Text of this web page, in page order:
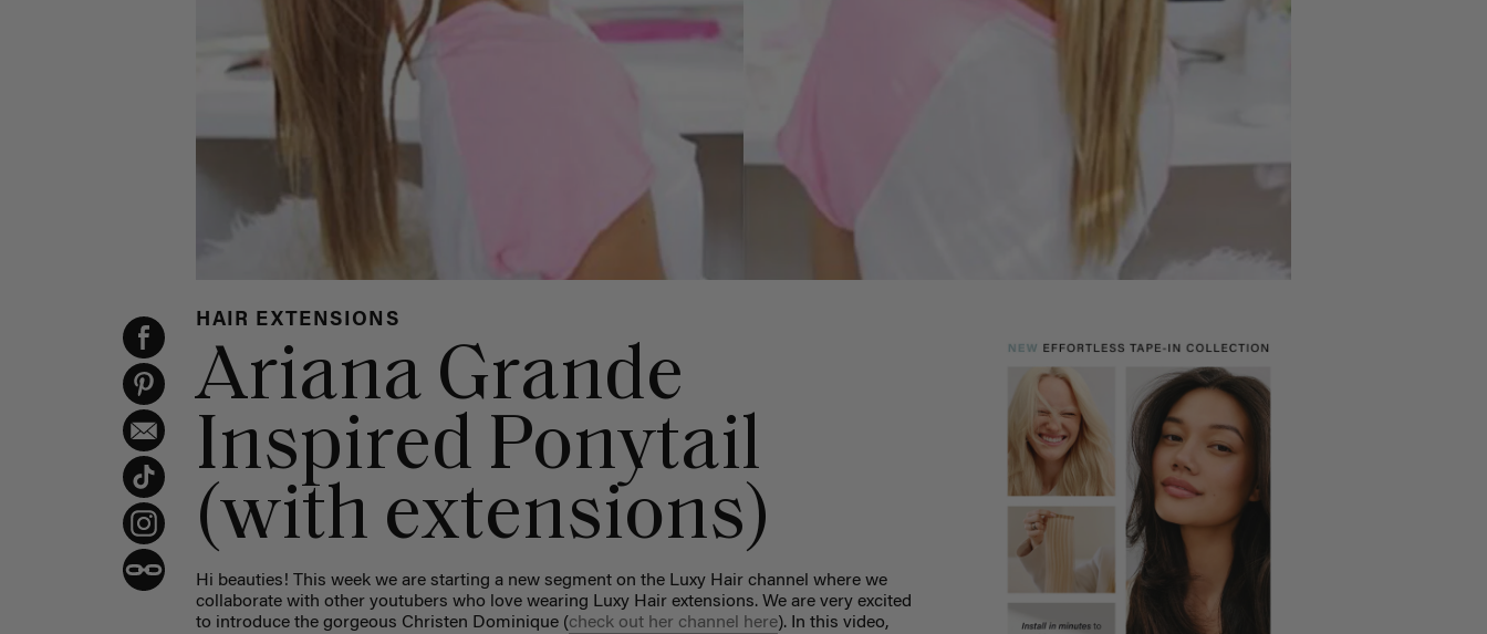
HAIR EXTENSIONS
Ariana Grande
Inspired Ponytail
(with extensions)
Hi beauties! This week we are starting a new segment on the Luxy Hair channel where we
collaborate with other youtubers who love wearing Luxy Hair extensions. We are very excited
to introduce the gorgeous Christen Dominique (check out her channel here). In this video,